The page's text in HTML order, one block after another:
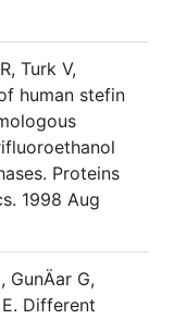
Turk V,
human stefin
Proteins
1998 Aug
G,
E. Different